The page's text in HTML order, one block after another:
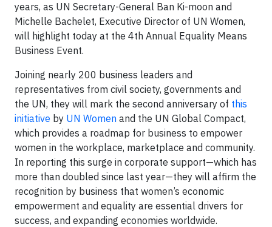
years, as UN Secretary-General Ban Ki-moon and
Michelle Bachelet, Executive Director of UN Women,
will highlight today at the 4th Annual Equality Means
Business Event.
Joining nearly 200 business leaders and
representatives from civil society, governments and
the UN, they will mark the second anniversary of this
initiative by UN Women and the UN Global Compact,
which provides a roadmap for business to empower
women in the workplace, marketplace and community.
In reporting this surge in corporate support—which has
more than doubled since last year—they will affirm the
recognition by business that women’s economic
empowerment and equality are essential drivers for
success, and expanding economies worldwide.